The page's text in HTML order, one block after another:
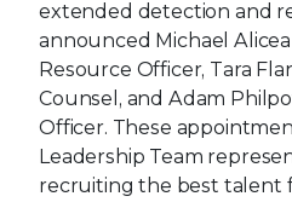
extended detection and
announced Michael
Resource Officer, Tara
Counsel, and Adam
Officer. These
Leadership Team
recruiting the best talent